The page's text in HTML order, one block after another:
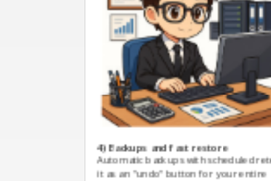
4) Backups and fast restore
Automatic backups with scheduled
it as an "undo" button for your entire